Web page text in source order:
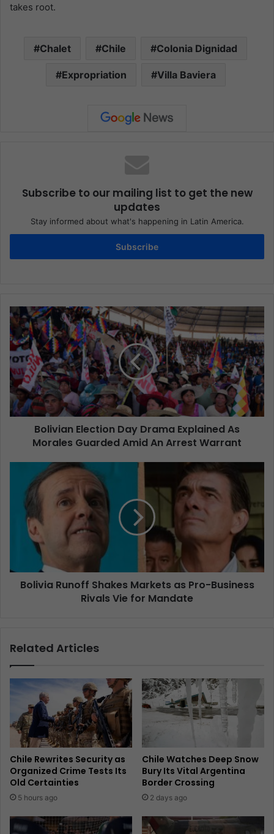
takes root.
Chalet Chile Colonia Dignidad
Expropriation Villa Baviera
Subscribe to our mailing list to get the new
updates
Stay informed about what's happening in Latin America.
Subscribe
Bolivian Election Day Drama Explained As
Morales Guarded Amid An Arrest Warrant
Bolivia Runoff Shakes Markets as Pro-Business
Rivals Vie for Mandate
Related Articles
Chile Rewrites Security as
Organized Crime Tests Its
Old Certainties
5 hours ago
Chile Watches Deep Snow
Bury Its Vital Argentina
Border Crossing
2 days ago